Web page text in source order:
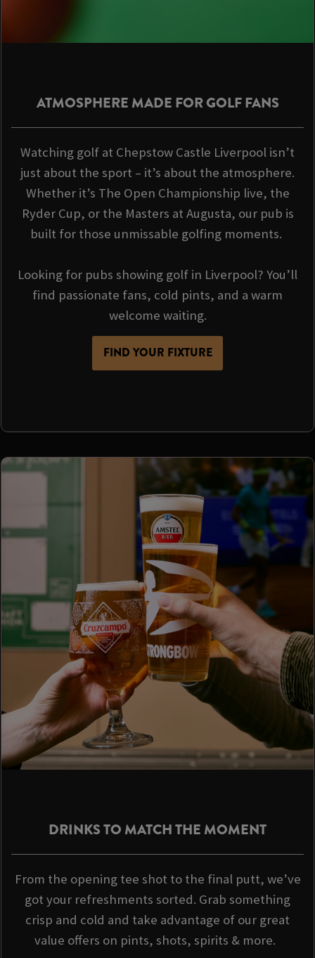
ATMOSPHERE MADE FOR GOLF FANS
Watching golf at Chepstow Castle Liverpool isn’t
just about the sport – it’s about the atmosphere.
Whether it’s The Open Championship live, the
Ryder Cup, or the Masters at Augusta, our pub is
built for those unmissable golfing moments.
Looking for pubs showing golf in Liverpool? You’ll
find passionate fans, cold pints, and a warm
welcome waiting.
FIND YOUR FIXTURE
DRINKS TO MATCH THE MOMENT
From the opening tee shot to the final putt, we’ve
got your refreshments sorted. Grab something
crisp and cold and take advantage of our great
value offers on pints, shots, spirits & more.